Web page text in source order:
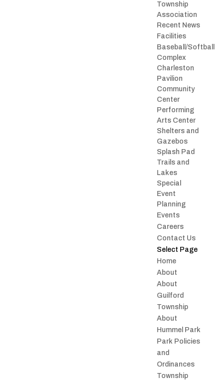
Township
Association
Recent News
Facilities
Baseball/Softball
Complex
Charleston
Pavilion
Community
Center
Performing
Arts Center
Shelters and
Gazebos
Splash Pad
Trails and
Lakes
Special
Event
Planning
Events
Careers
Contact Us
Select Page
Home
About
About
Guilford
Township
About
Hummel Park
Park Policies
and
Ordinances
Township